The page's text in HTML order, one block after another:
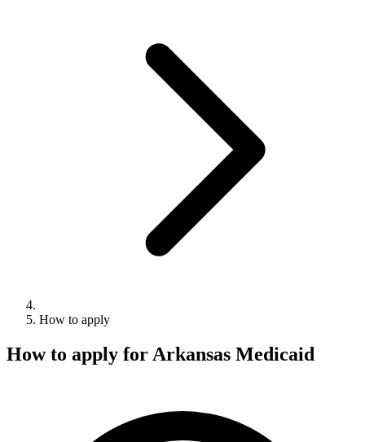
How to apply
How to apply for Arkansas Medicaid